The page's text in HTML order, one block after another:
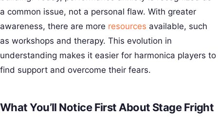
a common issue, not a personal flaw. With greater
awareness, there are more resources available, such
as workshops and therapy. This evolution in
understanding makes it easier for harmonica players to
find support and overcome their fears.
What You’ll Notice First About Stage Fright